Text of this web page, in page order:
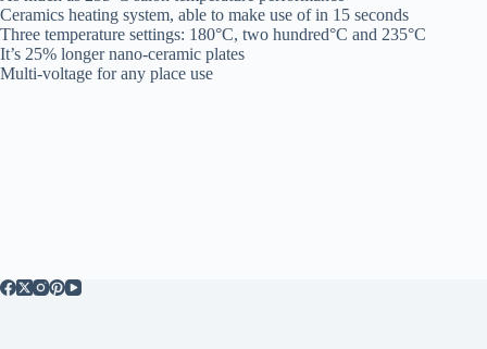
Ceramics heating system, able to make use of in 15 seconds
Three temperature settings: 180°C, two hundred°C and 235°C
It’s 25% longer nano-ceramic plates
Multi-voltage for any place use